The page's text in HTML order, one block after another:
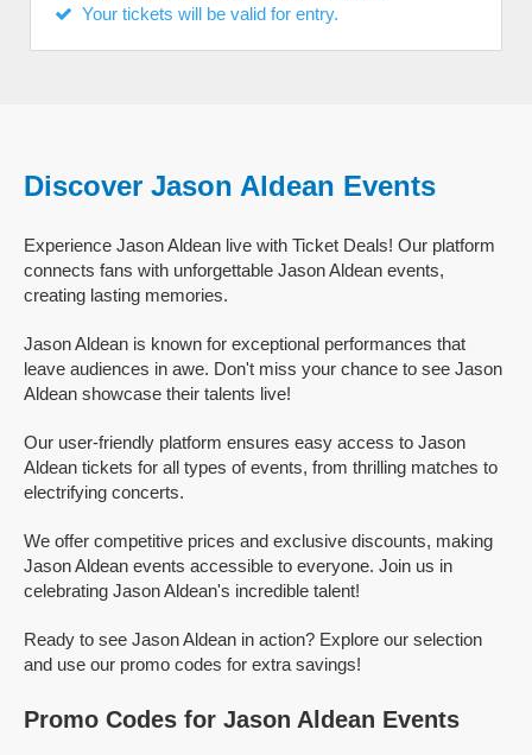
Your tickets will be valid for entry.
Discover Jason Aldean Events
Experience Jason Aldean live with Ticket Deals! Our platform
connects fans with unforgettable Jason Aldean events,
creating lasting memories.
Jason Aldean is known for exceptional performances that
leave audiences in awe. Don't miss your chance to see Jason
Aldean showcase their talents live!
Our user-friendly platform ensures easy access to Jason
Aldean tickets for all types of events, from thrilling matches to
electrifying concerts.
We offer competitive prices and exclusive discounts, making
Jason Aldean events accessible to everyone. Join us in
celebrating Jason Aldean's incredible talent!
Ready to see Jason Aldean in action? Explore our selection
and use our promo codes for extra savings!
Promo Codes for Jason Aldean Events